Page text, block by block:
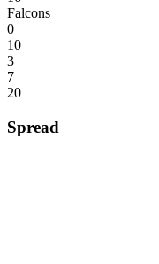
Falcons
0
10
3
7
20
Spread